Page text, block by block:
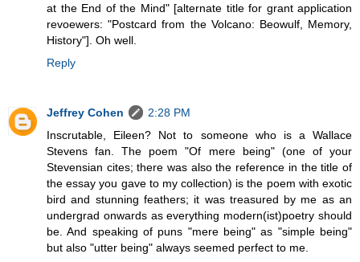
at the End of the Mind" [alternate title for grant application
revoewers: "Postcard from the Volcano: Beowulf, Memory,
History"]. Oh well.
Reply
Jeffrey Cohen
2:28 PM
Inscrutable, Eileen? Not to someone who is a Wallace
Stevens fan. The poem "Of mere being" (one of your
Stevensian cites; there was also the reference in the title of
the essay you gave to my collection) is the poem with exotic
bird and stunning feathers; it was treasured by me as an
undergrad onwards as everything modern(ist)poetry should
be. And speaking of puns "mere being" as "simple being"
but also "utter being" always seemed perfect to me.